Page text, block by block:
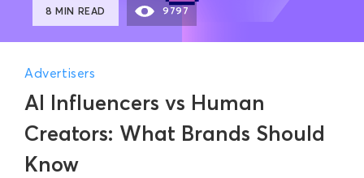
AI Influencers vs Human
Creators: What Brands Should
Know
Advertisers
8 MIN READ 9797